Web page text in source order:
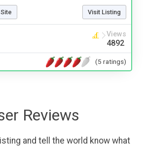
Visit Listing
Views
4892
(5 ratings)
Reviews
and tell the world know what